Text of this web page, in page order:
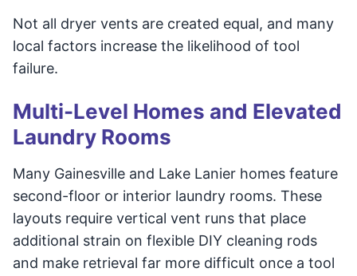
Not all dryer vents are created equal, and many
local factors increase the likelihood of tool
failure.
Multi-Level Homes and Elevated
Laundry Rooms
Many Gainesville and Lake Lanier homes feature
second-floor or interior laundry rooms. These
layouts require vertical vent runs that place
additional strain on flexible DIY cleaning rods
and make retrieval far more difficult once a tool